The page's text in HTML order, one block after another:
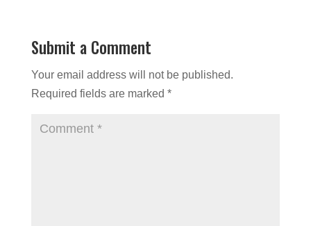
Submit a Comment
Your email address will not be published.
Required fields are marked *